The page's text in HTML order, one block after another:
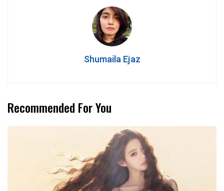
Shumaila Ejaz
Recommended For You